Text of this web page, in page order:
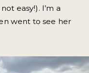
easy!). I’m a
went to see her